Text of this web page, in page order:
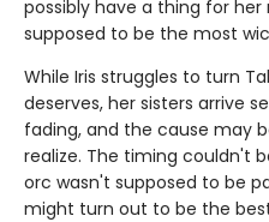
possibly have a thing for her
supposed to be the most
While Iris struggles to turn
deserves, her sisters arrive
fading, and the cause may
realize. The timing couldn't
orc wasn't supposed to be
might turn out to be the